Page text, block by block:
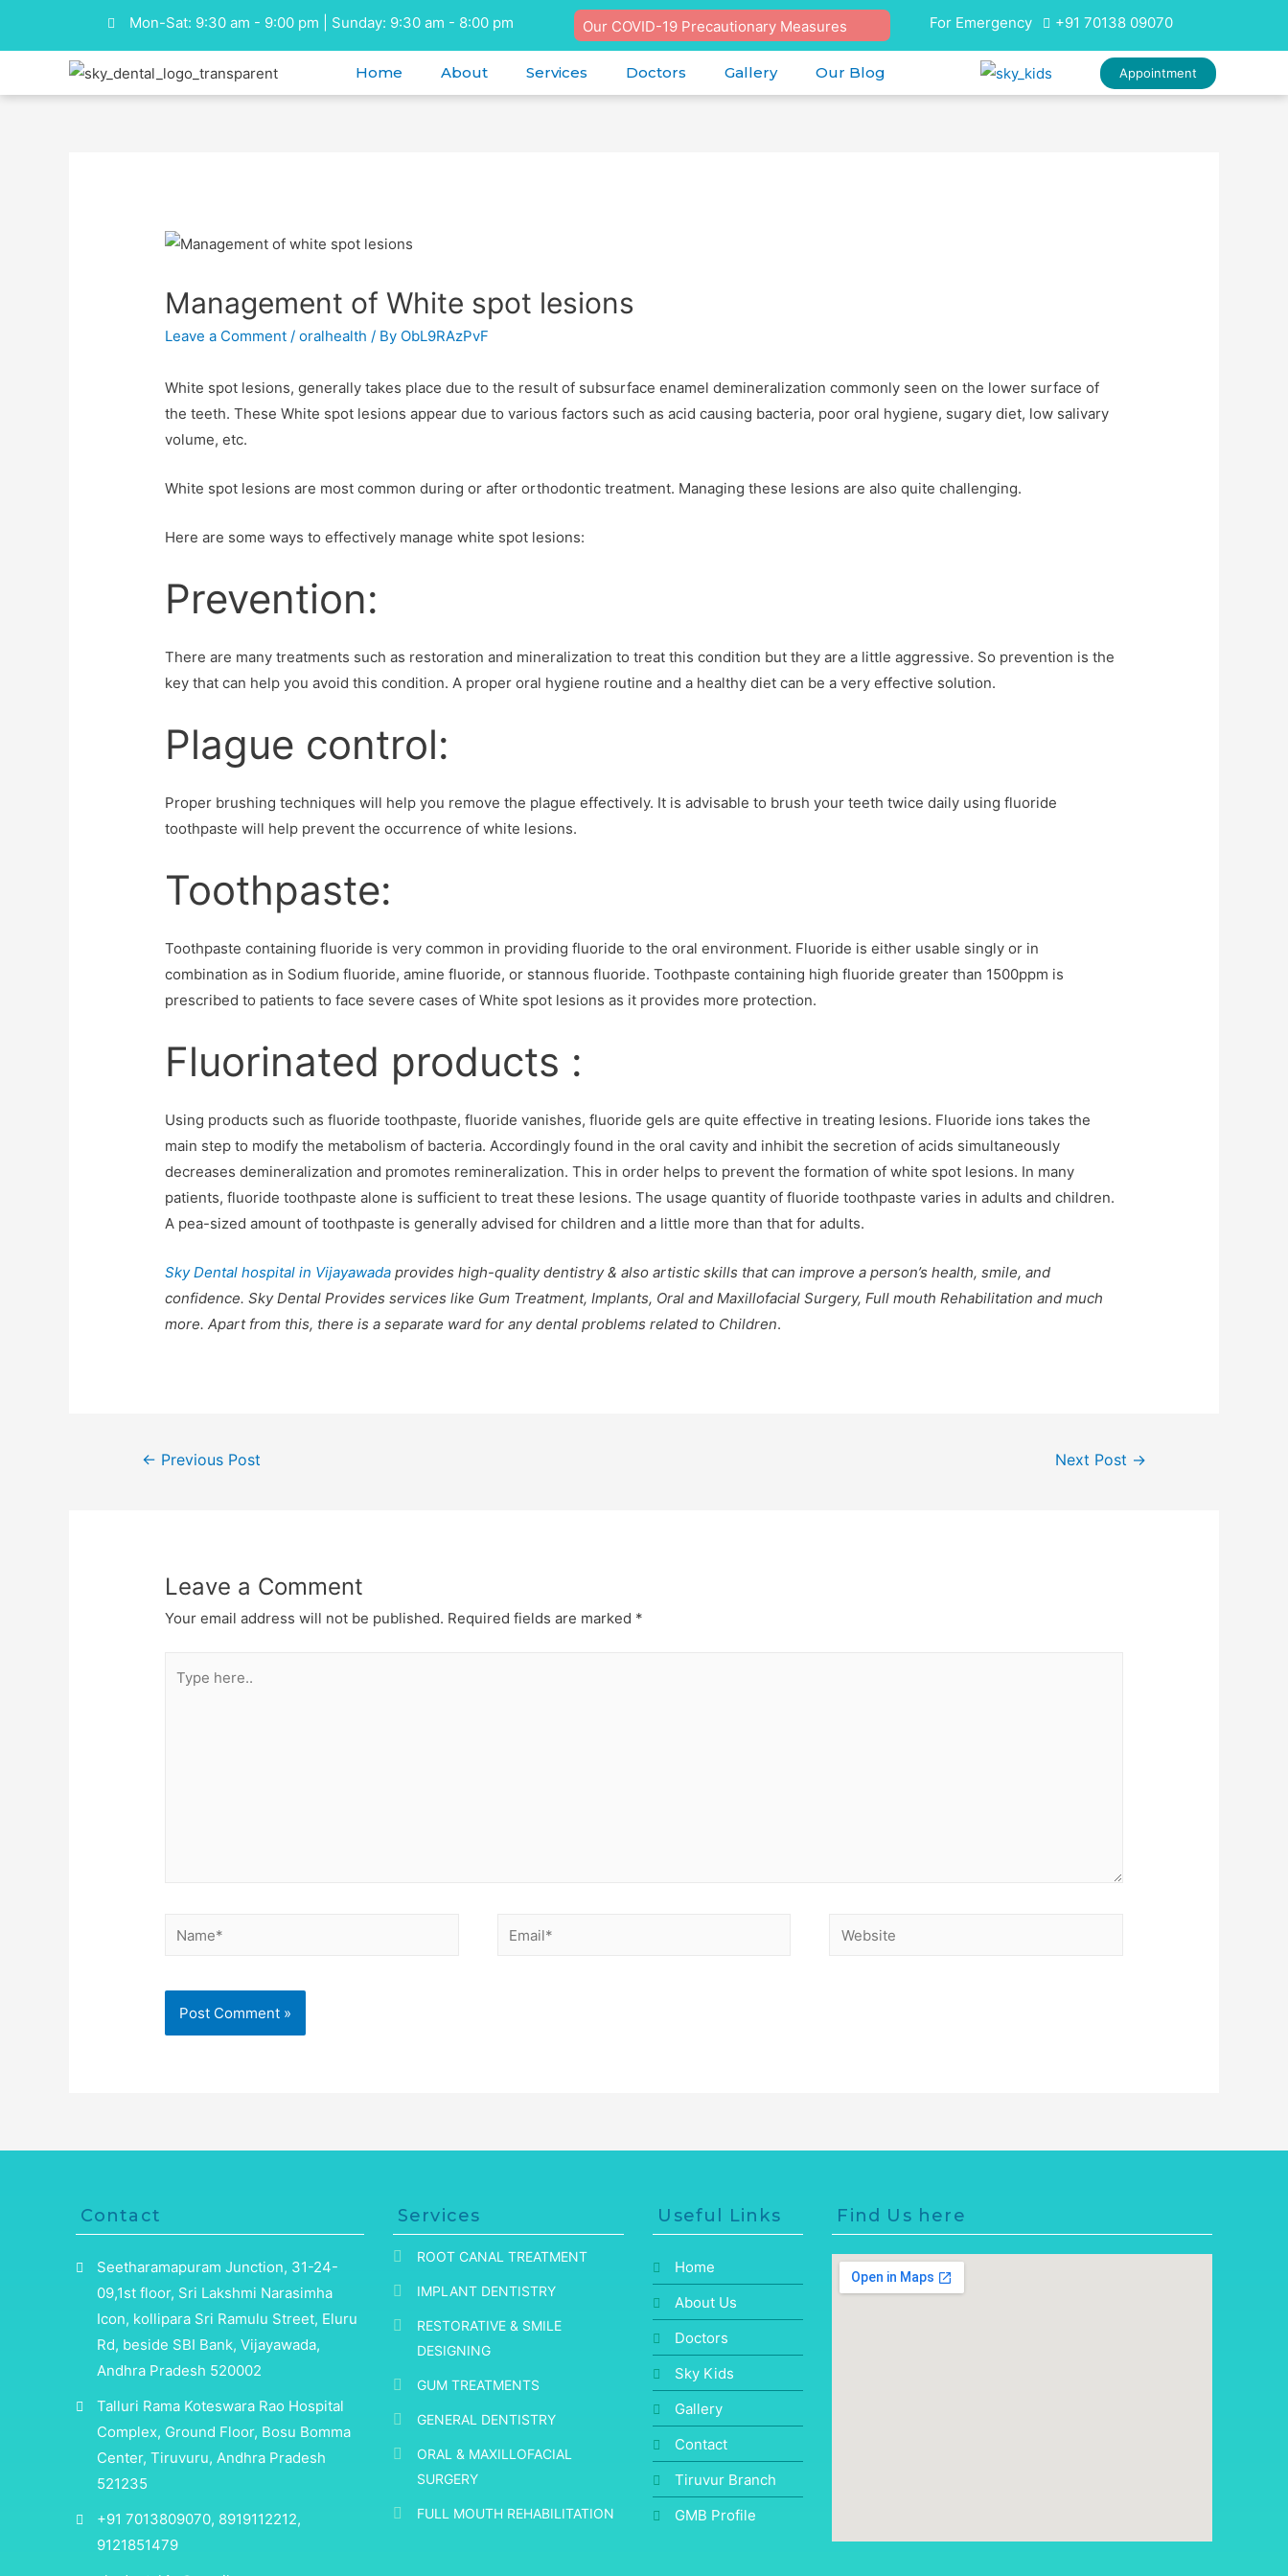
Mon-Sat: 9:30 am - 9:00 pm | Sunday: 9:30 am - 8:00 pm Our COVID-19 Precautionary Measures For Emergency +91 70138 09070
Home About Services Doctors Gallery Our Blog Appointment
Management of White spot lesions
Leave a Comment /oralhealth / By ObL9RAzPvF
White spot lesions, generally takes place due to the result of subsurface enamel demineralization commonly seen on the lower surface of
the teeth. These White spot lesions appear due to various factors such as acid causing bacteria, poor oral hygiene, sugary diet, low salivary
volume, etc.
White spot lesions are most common during or after orthodontic treatment. Managing these lesions are also quite challenging.
Here are some ways to effectively manage white spot lesions:
Prevention:
There are many treatments such as restoration and mineralization to treat this condition but they are a little aggressive. So prevention is the
key that can help you avoid this condition. A proper oral hygiene routine and a healthy diet can be a very effective solution.
Plague control:
Proper brushing techniques will help you remove the plague effectively. It is advisable to brush your teeth twice daily using fluoride
toothpaste will help prevent the occurrence of white lesions.
Toothpaste:
Toothpaste containing fluoride is very common in providing fluoride to the oral environment. Fluoride is either usable singly or in
combination as in Sodium fluoride, amine fluoride, or stannous fluoride. Toothpaste containing high fluoride greater than 1500ppm is
prescribed to patients to face severe cases of White spot lesions as it provides more protection.
Fluorinated products :
Using products such as fluoride toothpaste, fluoride vanishes, fluoride gels are quite effective in treating lesions. Fluoride ions takes the
main step to modify the metabolism of bacteria. Accordingly found in the oral cavity and inhibit the secretion of acids simultaneously
decreases demineralization and promotes remineralization. This in order helps to prevent the formation of white spot lesions. In many
patients, fluoride toothpaste alone is sufficient to treat these lesions. The usage quantity of fluoride toothpaste varies in adults and children.
A pea-sized amount of toothpaste is generally advised for children and a little more than that for adults.
Sky Dental hospital in Vijayawada provides high-quality dentistry & also artistic skills that can improve a person’s health, smile, and
confidence. Sky Dental Provides services like Gum Treatment, Implants, Oral and Maxillofacial Surgery, Full mouth Rehabilitation and much
more. Apart from this, there is a separate ward for any dental problems related to Children.
← Previous Post Next Post →
Leave a Comment
Your email address will not be published. Required fields are marked *
Contact
Seetharamapuram Junction, 31-24-
09,1st floor, Sri Lakshmi Narasimha
Icon, kollipara Sri Ramulu Street, Eluru
Rd, beside SBI Bank, Vijayawada,
Andhra Pradesh 520002
Talluri Rama Koteswara Rao Hospital
Complex, Ground Floor, Bosu Bomma
Center, Tiruvuru, Andhra Pradesh
521235
+91 7013809070, 8919112212,
9121851479
Services
ROOT CANAL TREATMENT
IMPLANT DENTISTRY
RESTORATIVE & SMILE
DESIGNING
GUM TREATMENTS
GENERAL DENTISTRY
ORAL & MAXILLOFACIAL
SURGERY
FULL MOUTH REHABILITATION
Useful Links
Home
About Us
Doctors
Sky Kids
Gallery
Contact
Tiruvur Branch
GMB Profile
Find Us here